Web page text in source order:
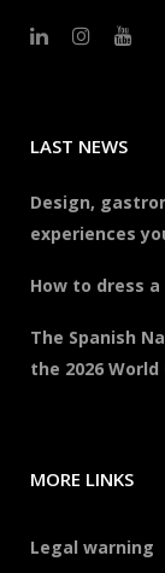
LAST NEWS
Design,
experiences
How to dress
The Spanish
the 2026 World
MORE LINKS
Legal warning